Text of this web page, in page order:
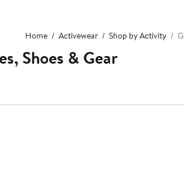
Home Activewear Shop by Activity
Shoes & Gear